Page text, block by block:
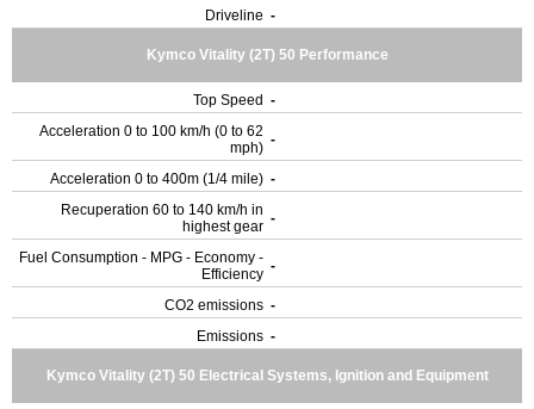
Driveline -
Kymco Vitality (2T) 50 Performance
Top Speed -
Acceleration 0 to 100 km/h (0 to 62
mph) -
Acceleration 0 to 400m (1/4 mile) -
Recuperation 60 to 140 km/h in
highest gear -
Fuel Consumption - MPG - Economy -
Efficiency -
CO2 emissions -
Emissions -
Kymco Vitality (2T) 50 Electrical Systems, Ignition and Equipment